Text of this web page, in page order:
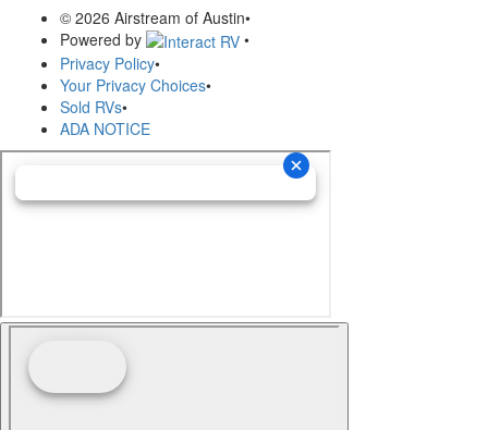
© 2026 Airstream of Austin•
Powered by
•
Privacy Policy•
Your Privacy Choices•
Sold RVs•
ADA NOTICE